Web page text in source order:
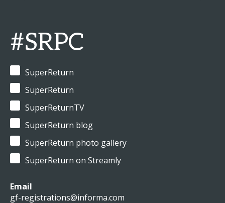
#SRPC
SuperReturn
SuperReturn
SuperReturnTV
SuperReturn blog
SuperReturn photo gallery
SuperReturn on Streamly
Email
gf-registrations@informa.com